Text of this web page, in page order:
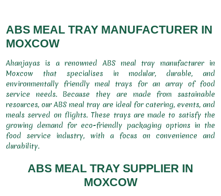
ABS MEAL TRAY MANUFACTURER IN
MOXCOW
Ahanjayas is a renowned ABS meal tray manufacturer in
Moxcow that specialises in modular, durable, and
environmentally friendly meal trays for an array of food
service needs. Because they are made from sustainable
resources, our ABS meal tray are ideal for catering, events, and
meals served on flights. These trays are made to satisfy the
growing demand for eco-friendly packaging options in the
food service industry, with a focus on convenience and
durability.
ABS MEAL TRAY SUPPLIER IN
MOXCOW